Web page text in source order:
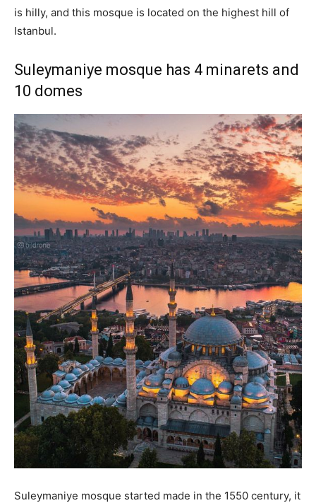
is hilly, and this mosque is located on the highest hill of
Istanbul.
Suleymaniye mosque has 4 minarets and
10 domes
Suleymaniye mosque started made in the 1550 century, it